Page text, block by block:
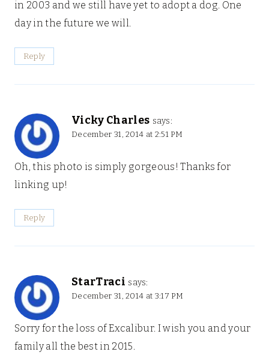
in 2003 and we still have yet to adopt a dog. One
day in the future we will.
Reply
Vicky Charles says:
December 31, 2014 at 2:51 PM
Oh, this photo is simply gorgeous! Thanks for
linking up!
Reply
StarTraci says:
December 31, 2014 at 3:17 PM
Sorry for the loss of Excalibur. I wish you and your
family all the best in 2015.